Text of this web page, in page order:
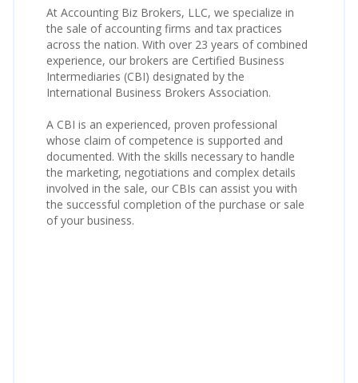
At Accounting Biz Brokers, LLC, we specialize in
the sale of accounting firms and tax practices
across the nation. With over 23 years of combined
experience, our brokers are Certified Business
Intermediaries (CBI) designated by the
International Business Brokers Association.
A CBI is an experienced, proven professional
whose claim of competence is supported and
documented. With the skills necessary to handle
the marketing, negotiations and complex details
involved in the sale, our CBIs can assist you with
the successful completion of the purchase or sale
of your business.